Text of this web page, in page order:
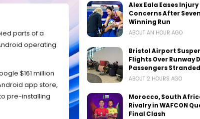
parts of a
operating
$161 million
app store,
pre-installing
Alex Eala Eases Injury
Concerns After
Winning Run
ABOUT AN HOUR AGO
Bristol Airport
Flights Over Runway
Passengers Stranded
ABOUT 2 HOURS AGO
Morocco, South
Rivalry in WAFCON
Final Clash